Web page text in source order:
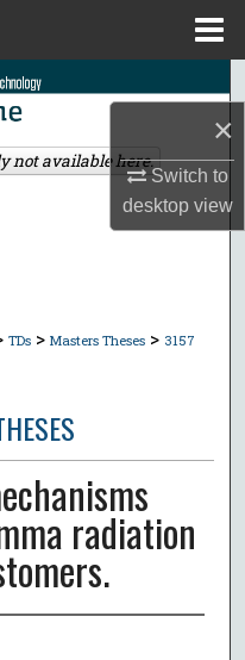
×
Switch to
desktopview
TDs > Masters Theses > 3157
radiation
not available here.